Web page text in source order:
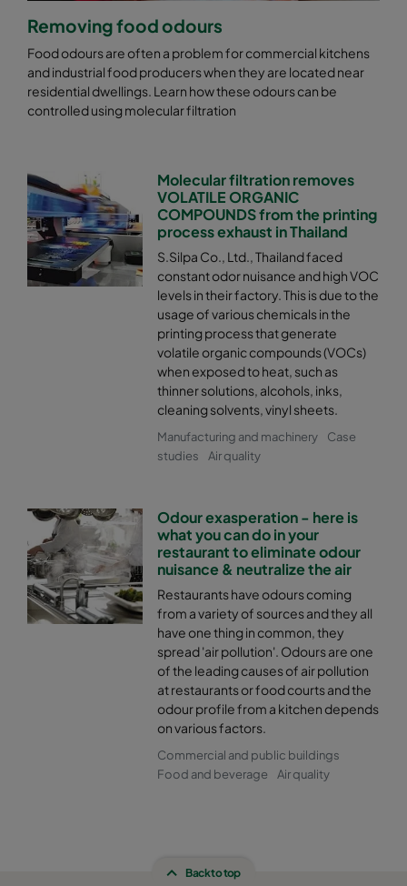
Removing food odours
Food odours are often a problem for commercial kitchens
and industrial food producers when they are located near
residential dwellings. Learn how these odours can be
controlled using molecular filtration
Molecular filtration removes
VOLATILE ORGANIC
COMPOUNDS from the printing
process exhaust in Thailand
S.Silpa Co., Ltd., Thailand faced
constant odor nuisance and high VOC
levels in their factory. This is due to the
usage of various chemicals in the
printing process that generate
volatile organic compounds (VOCs)
when exposed to heat, such as
thinner solutions, alcohols, inks,
cleaning solvents, vinyl sheets.
Manufacturing and machinery
Case
studies
Air quality
Odour exasperation - here is
what you can do in your
restaurant to eliminate odour
nuisance & neutralize the air
Restaurants have odours coming
from a variety of sources and they all
have one thing in common, they
spread 'air pollution'. Odours are one
of the leading causes of air pollution
at restaurants or food courts and the
odour profile from a kitchen depends
on various factors.
Commercial and public buildings
Food and beverage
Air quality
Back to top